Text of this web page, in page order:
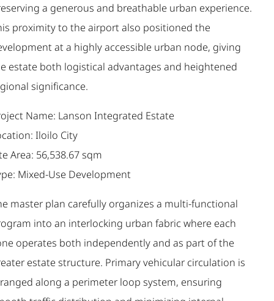
a generous and breathable urban experience.
proximity to the airport also positioned the
at a highly accessible urban node, giving
estate both logistical advantages and heightened
significance.
Name: Lanson Integrated Estate
Iloilo City
Area: 56,538.67 sqm
Mixed-Use Development
master plan carefully organizes a multi-functional
into an interlocking urban fabric where each
operates both independently and as part of the
estate structure. Primary vehicular circulation is
along a perimeter loop system, ensuring